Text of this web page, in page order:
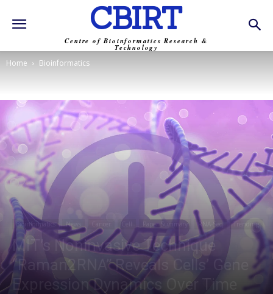
CBIRT
Centre of Bioinformatics Research &
Technology
Home Bioinformatics
Bioinformatics News Paper Summary RNA-Seq Trending
MIT’s Noninvasive Technique
“Raman2RNA” Reveals Cells’ Gene
Expression Dynamics Over Time